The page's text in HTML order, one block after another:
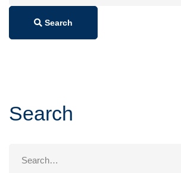
Search
Search